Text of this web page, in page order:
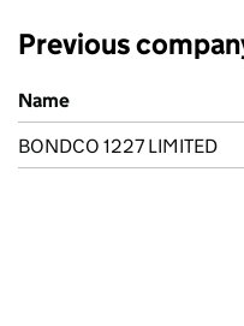
Previous
Previous company names
Name
BONDCO 1227 LIMITED